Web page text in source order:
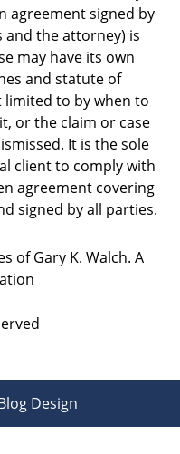
agreement signed by
and the attorney) is
may have its own
and statute of
to by when to
or the claim or case
It is the sole
client to comply with
agreement covering
signed by all parties.
of Gary K. Walch. A
Design